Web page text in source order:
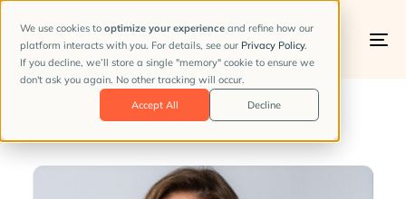
We use cookies to optimize your experience and refine how our
platform interacts with you. For details, see our Privacy Policy.
If you decline, we’ll store a single "memory" cookie to ensure we
don't ask you again. No other tracking will occur.
Accept All
Decline
PUBLISHED